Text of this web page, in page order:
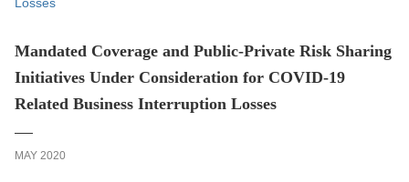
Mandated Coverage and Public-Private Risk Sharing
Initiatives Under Consideration for COVID-19
Related Business Interruption Losses
MAY 2020